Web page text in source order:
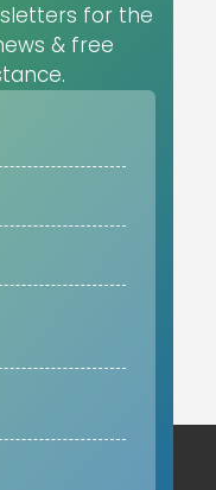
for the
& free